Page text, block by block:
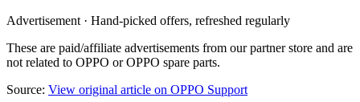
Advertisement · Hand-picked offers, refreshed regularly
These are paid/affiliate advertisements from our partner store and are
not related to OPPO or OPPO spare parts.
Source: View original article on OPPO Support